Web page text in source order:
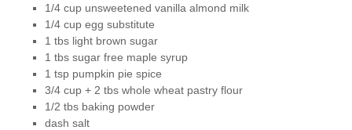
1/4 cup unsweetened vanilla almond milk
1/4 cup egg substitute
1 tbs light brown sugar
1 tbs sugar free maple syrup
1 tsp pumpkin pie spice
3/4 cup + 2 tbs whole wheat pastry flour
1/2 tbs baking powder
dash salt